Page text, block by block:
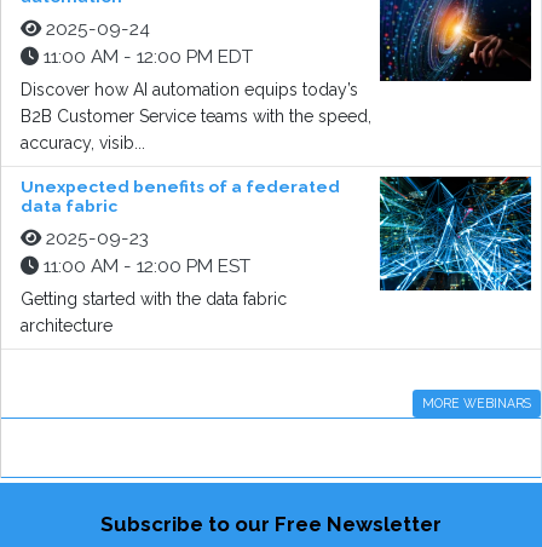
2025-09-24
11:00 AM - 12:00 PM EDT
Discover how AI automation equips today’s
B2B Customer Service teams with the speed,
accuracy, visib...
Unexpected benefits of a federated
data fabric
2025-09-23
11:00 AM - 12:00 PM EST
Getting started with the data fabric
architecture
MORE WEBINARS
Subscribe to our Free Newsletter